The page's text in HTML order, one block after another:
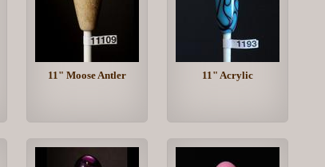
11" Moose Antler 11" Acrylic